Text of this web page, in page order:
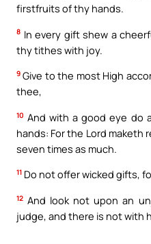
firstfruits of thy hands.
8 In every gift shew a
thy tithes with joy.
9 Give to the most High
thee,
10 And with a good eye do
hands: For the Lord maketh
seven times as much.
11 Do not offer wicked gifts,
12 And look not upon an
judge, and there is not with